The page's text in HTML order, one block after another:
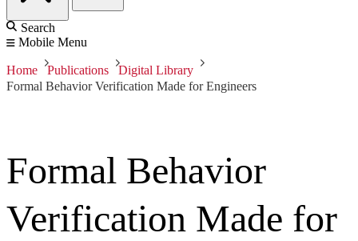
Search
Mobile Menu
Home Publications
Digital Library
Formal Behavior Verification Made for Engineers
Formal Behavior
Verification Made for